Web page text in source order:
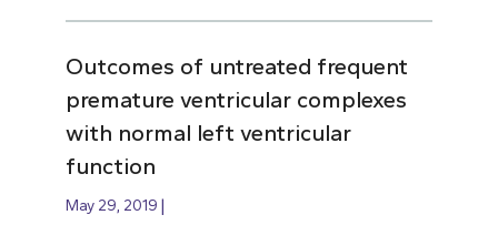
Outcomes of untreated frequent
premature ventricular complexes
with normal left ventricular
function
May 29, 2019